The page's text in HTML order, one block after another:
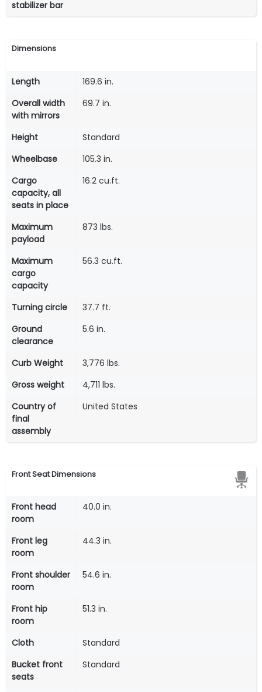
stabilizer bar
Dimensions
Length
169.6 in.
Overall width
with mirrors
69.7 in.
Height
Standard
Wheelbase
105.3 in.
Cargo
capacity, all
seats in place
16.2 cu.ft.
Maximum
payload
873 lbs.
Maximum
cargo
capacity
56.3 cu.ft.
Turning circle
37.7 ft.
Ground
clearance
5.6 in.
Curb Weight
3,776 lbs.
Gross weight
4,711 lbs.
Country of
final
assembly
United States
Front Seat Dimensions
Front head
room
40.0 in.
Front leg
room
44.3 in.
Front shoulder
room
54.6 in.
Front hip
room
51.3 in.
Cloth
Standard
Bucket front
seats
Standard